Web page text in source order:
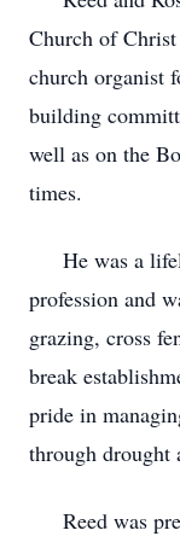
Church of
church organist
building
well as on the
times.
He was a
profession and
grazing, cross
break
pride in
through drought
Reed was